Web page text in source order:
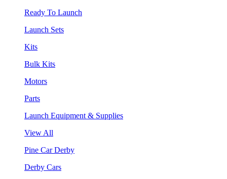
Ready To Launch
Launch Sets
Kits
Bulk Kits
Motors
Parts
Launch Equipment & Supplies
View All
Pine Car Derby
Derby Cars